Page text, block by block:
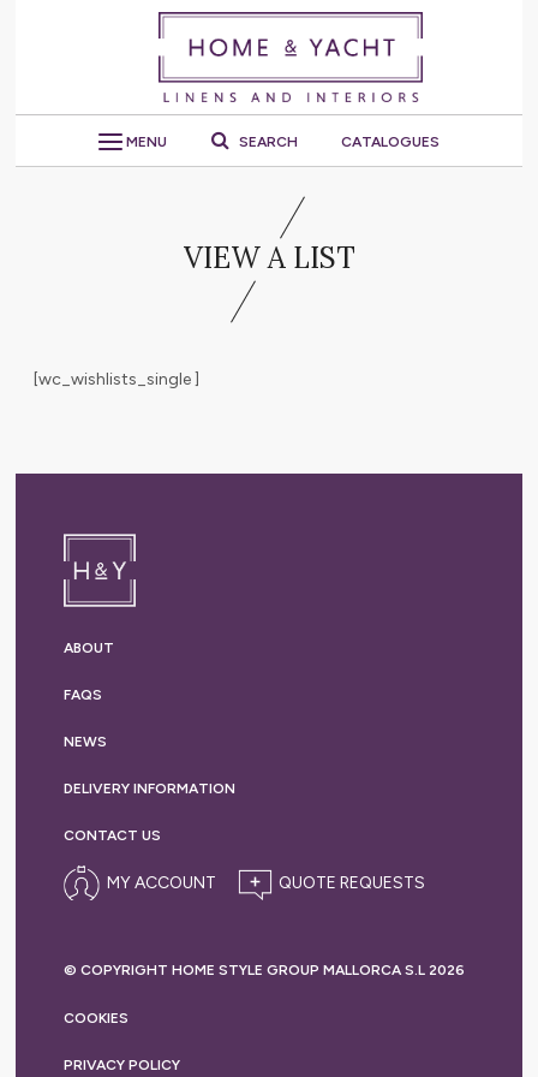
MENU SEARCH CATALOGUES
VIEW A LIST
[wc_wishlists_single ]
ABOUT
FAQS
NEWS
DELIVERY INFORMATION
CONTACT US
MY ACCOUNT
© COPYRIGHT HOME STYLE GROUP MALLORCA S.L 2026
COOKIES
PRIVACY POLICY